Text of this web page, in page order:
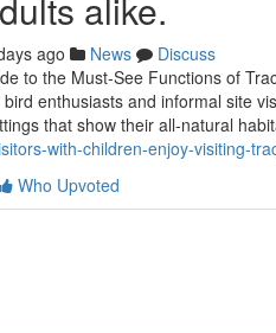
ago News
Discuss
to the Must-See Functions of
enthusiasts and informal site
that show their all-natural
with-children-enjoy-visiting-
Who Upvoted